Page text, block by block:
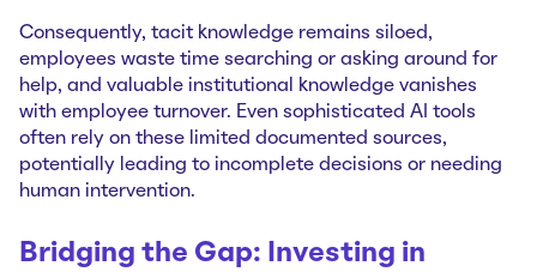
Consequently, tacit knowledge remains siloed,
employees waste time searching or asking around for
help, and valuable institutional knowledge vanishes
with employee turnover. Even sophisticated AI tools
often rely on these limited documented sources,
potentially leading to incomplete decisions or needing
human intervention.
Bridging the Gap: Investing in